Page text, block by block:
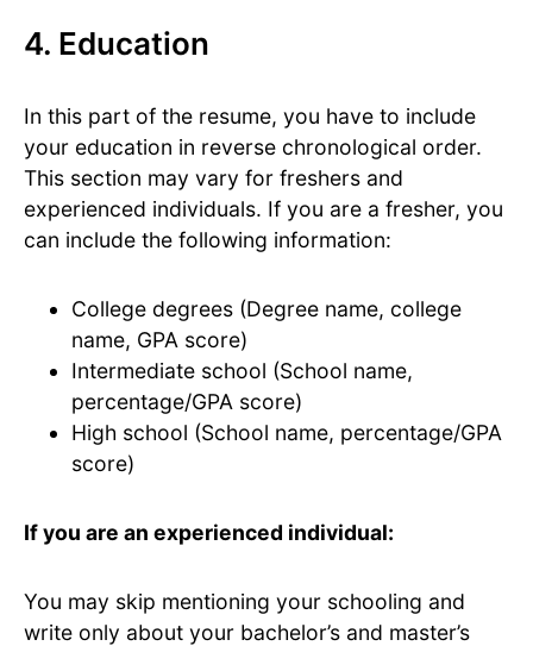
4. Education
In this part of the resume, you have to include
your education in reverse chronological order.
This section may vary for freshers and
experienced individuals. If you are a fresher, you
can include the following information:
College degrees (Degree name, college
name, GPA score)
Intermediate school (School name,
percentage/GPA score)
High school (School name, percentage/GPA
score)
If you are an experienced individual:
You may skip mentioning your schooling and
write only about your bachelor’s and master’s